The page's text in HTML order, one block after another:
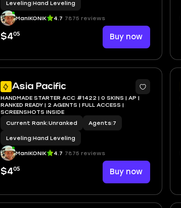
Leveling|Hand Leveling
ManIKONIK 4.7 7875 reviews
$405 Buy now
Asia Pacific
HANDMADE STARTER ACC #1422 | 0 SKINS | AP |
RANKED READY | 2 AGENTS | FULL ACCESS |
SCREENSHOTS INSIDE
Current Rank|Unranked Agents|7
Leveling|Hand Leveling
ManIKONIK 4.7 7875 reviews
$405 Buy now